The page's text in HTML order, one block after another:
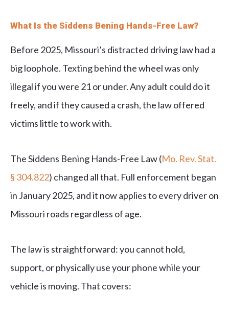
What Is the Siddens Bening Hands-Free Law?
Before 2025, Missouri’s distracted driving law had a
big loophole. Texting behind the wheel was only
illegal if you were 21 or under. Any adult could do it
freely, and if they caused a crash, the law offered
victims little to work with.
The Siddens Bening Hands-Free Law (Mo. Rev. Stat.
§ 304.822) changed all that. Full enforcement began
in January 2025, and it now applies to every driver on
Missouri roads regardless of age.
The law is straightforward: you cannot hold,
support, or physically use your phone while your
vehicle is moving. That covers: